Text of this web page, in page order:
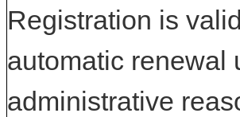
Registration is
automatic renewal
administrative